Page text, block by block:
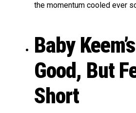
the momentum cooled ever
Baby
Good, But
Short